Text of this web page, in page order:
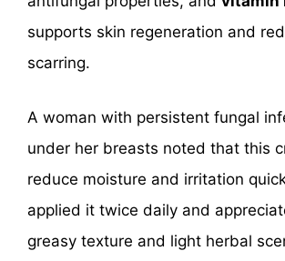
supports skin regeneration and
scarring.
A woman with persistent fungal
under her breasts noted that this
reduce moisture and irritation
applied it twice daily and
greasy texture and light herbal